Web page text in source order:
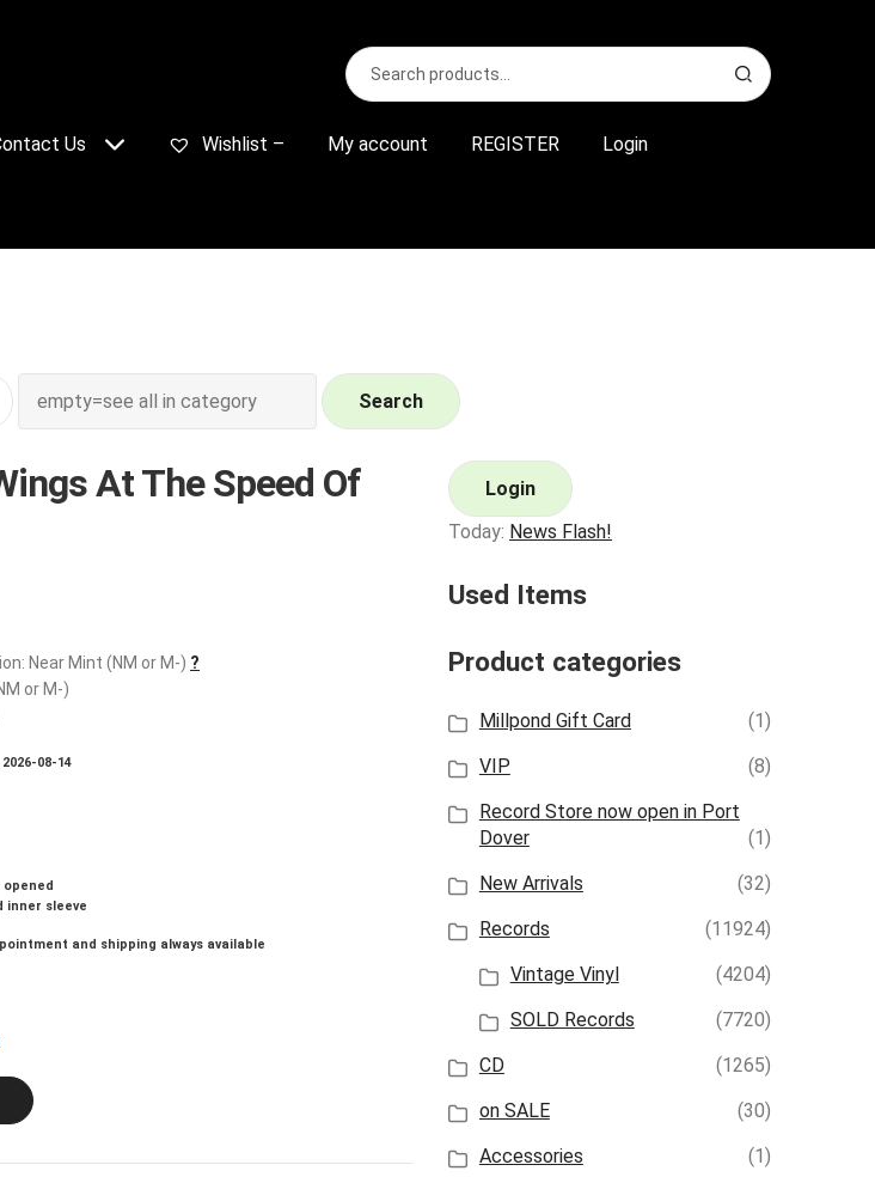
Search
for:
S
e
r
Us Wishlist – My account REGISTER Login
Search
At The Speed Of
Near Mint (NM or M-) ?
or M-)
2026-08-14
opened
inner sleeve
and shipping always available
Login
Today: News Flash!
Used Items
Product categories
Millpond Gift Card
(1)
VIP
(8)
Record Store now open in Port
Dover
(1)
New Arrivals
(32)
Records
(11924)
Vintage Vinyl
(4204)
SOLD Records
(7720)
CD
(1265)
on SALE
(30)
Accessories
(1)